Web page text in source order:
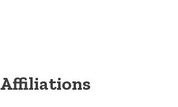
Affiliations